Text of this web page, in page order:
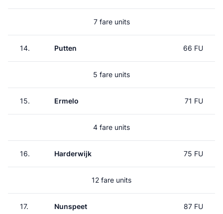
7 fare units
14. Putten 66 FU
5 fare units
15. Ermelo 71 FU
4 fare units
16. Harderwijk 75 FU
12 fare units
17. Nunspeet 87 FU